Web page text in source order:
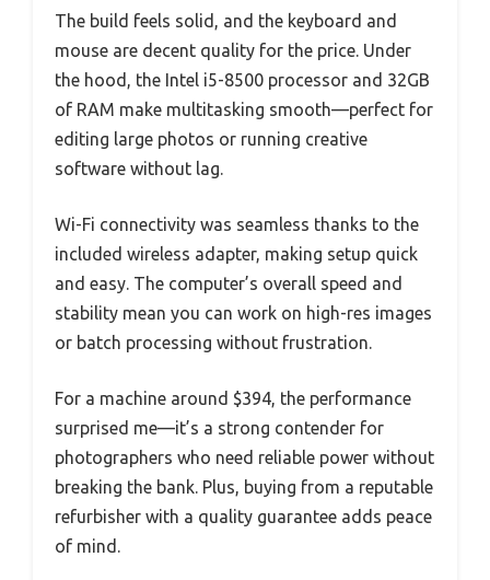
The build feels solid, and the keyboard and
mouse are decent quality for the price. Under
the hood, the Intel i5-8500 processor and 32GB
of RAM make multitasking smooth—perfect for
editing large photos or running creative
software without lag.
Wi-Fi connectivity was seamless thanks to the
included wireless adapter, making setup quick
and easy. The computer’s overall speed and
stability mean you can work on high-res images
or batch processing without frustration.
For a machine around $394, the performance
surprised me—it’s a strong contender for
photographers who need reliable power without
breaking the bank. Plus, buying from a reputable
refurbisher with a quality guarantee adds peace
of mind.